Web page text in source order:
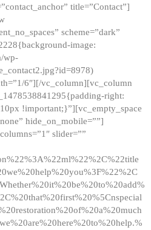
title=”Contact”]
scheme=”dark”
image:
wp-
6″][/vc_column][vc_column
right:
!important;}”][vc_empty_space
hide_on_mobile=””]
slider=””